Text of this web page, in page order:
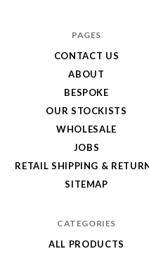
PAGES
CONTACT US
ABOUT
BESPOKE
OUR STOCKISTS
WHOLESALE
JOBS
RETAIL SHIPPING &
SITEMAP
CATEGORIES
ALL PRODUCTS